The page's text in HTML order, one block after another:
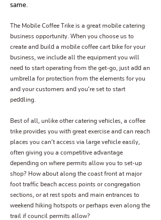
same.
The Mobile Coffee Trike is a great mobile catering
business opportunity. When you choose us to
create and build a mobile coffee cart bike for your
business, we include all the equipment you will
need to start operating from the get-go, just add an
umbrella for protection from the elements for you
and your customers and you’re set to start
peddling.
Best of all, unlike other catering vehicles, a coffee
trike provides you with great exercise and can reach
places you can’t access via large vehicle easily,
often giving you a competitive advantage
depending on where permits allow you to set-up
shop? How about along the coast front at major
foot traffic beach access points or congregation
sections, or at rest spots and main entrances to
weekend hiking hotspots or perhaps even along the
trail if council permits allow?